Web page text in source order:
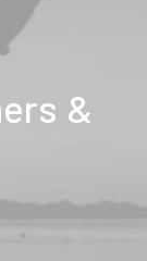
&